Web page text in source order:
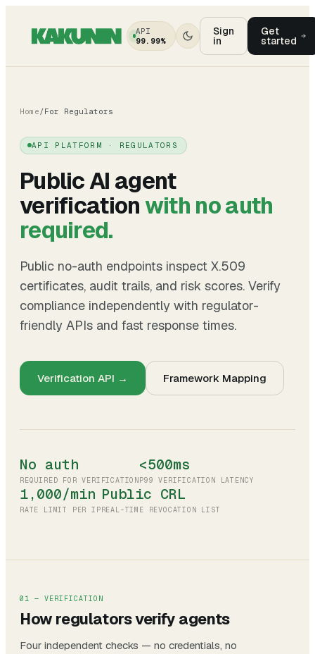
API
99.99%
Sign
in
Get
started
Home/For Regulators
API PLATFORM · REGULATORS
Public AI agent
verificationwith no auth
required.
Public no-auth endpoints inspect X.509
certificates, audit trails, and risk scores. Verify
compliance independently with regulator-
friendly APIs and fast response times.
Verification API → Framework Mapping
No auth
REQUIRED FOR VERIFICATION
<500ms
P99 VERIFICATION LATENCY
1,000/min
RATE LIMIT PER IP
Public CRL
REAL-TIME REVOCATION LIST
01 — VERIFICATION
How regulators verify agents
Four independent checks — no credentials, no